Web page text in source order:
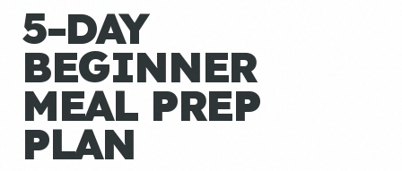
5-DAY
BEGINNER
MEAL PREP
PLAN